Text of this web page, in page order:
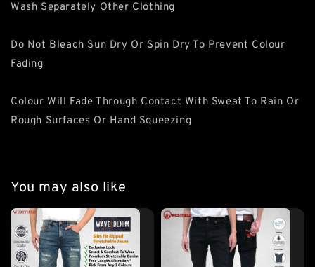
Wash Separately Other Clothing
Do Not Bleach Sun Dry Or Spin Dry To Prevent Colour
Fading
Colour Will Fade Through Contact With Sweat To Rain Or
Rough Surfaces Or Hand Squeezing
You may also like